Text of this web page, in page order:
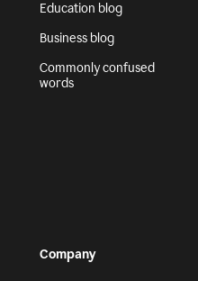
Education blog
Business blog
Commonly confused
words
Company